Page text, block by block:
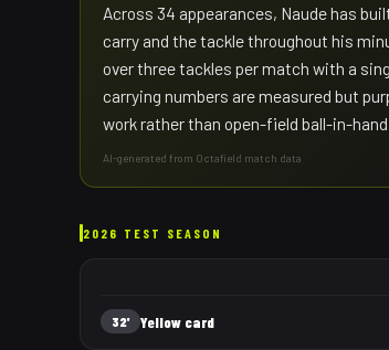
Across 34 appearances, Naude has
carry and the tackle throughout his
over three tackles per match with a
carrying numbers are measured but
work rather than open-field ball-in-
AI-generated from Octafield match data
2026 TEST SEASON
32' Yellow card